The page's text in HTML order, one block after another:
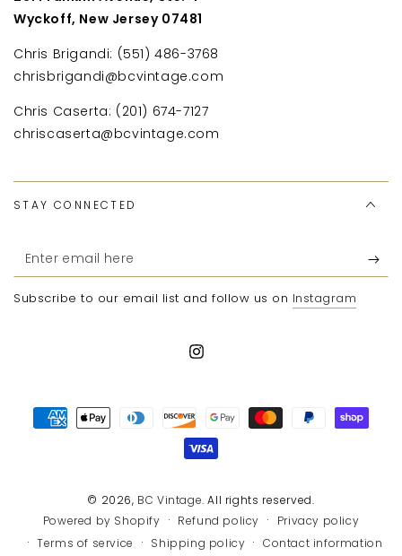
Wyckoff, New Jersey 07481
Chris Brigandi: (551) 486-3768
chrisbrigandi@bcvintage.com
Chris Caserta: (201) 674-7127
chriscaserta@bcvintage.com
STAY CONNECTED
Enter
email
here
Subscribe to our email list and follow us on Instagram
Instagram
© 2026, BC Vintage. All rights reserved.
Powered by Shopify
Refund policy
Privacy policy
Terms of service
Shipping policy Contact information
Payment